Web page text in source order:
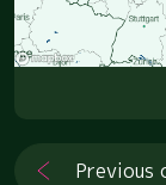
Previous